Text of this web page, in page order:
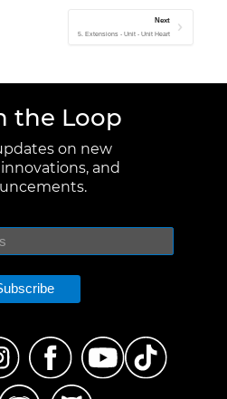
Next
5. Extensions - Unit - Unit Heart
the Loop
on new
and